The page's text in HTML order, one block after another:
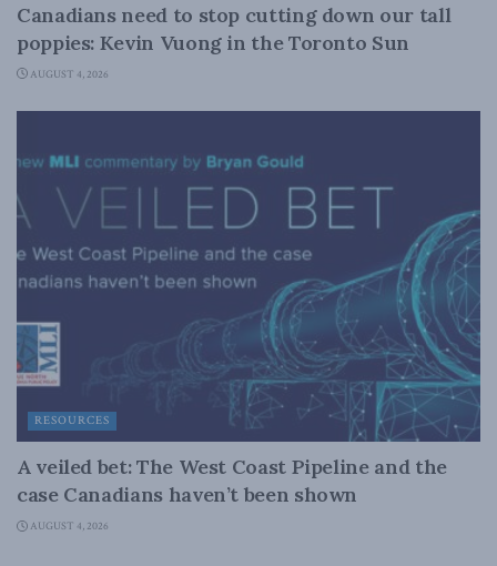
Canadians need to stop cutting down our tall
poppies: Kevin Vuong in the Toronto Sun
AUGUST 4, 2026
RESOURCES
A veiled bet: The West Coast Pipeline and the
case Canadians haven’t been shown
AUGUST 4, 2026